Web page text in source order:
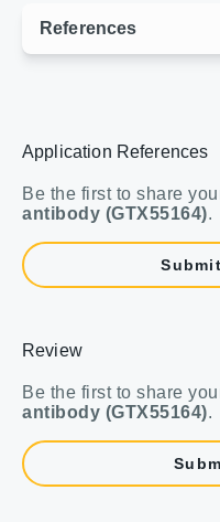
Application References
Be the first to share
antibody (GTX55164).
Review
Be the first to share
antibody (GTX55164).